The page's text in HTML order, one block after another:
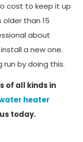
cost to keep it up
older than 15
about
a new one.
run by doing this.
of all kinds in
heater
today.